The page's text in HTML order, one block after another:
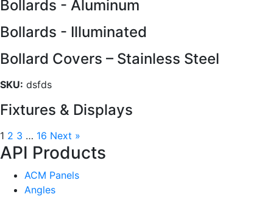
Bollards - Aluminum
Bollards - Illuminated
Bollard Covers – Stainless Steel
SKU: dsfds
Fixtures & Displays
1 2 3 … 16 Next »
API Products
ACM Panels
Angles